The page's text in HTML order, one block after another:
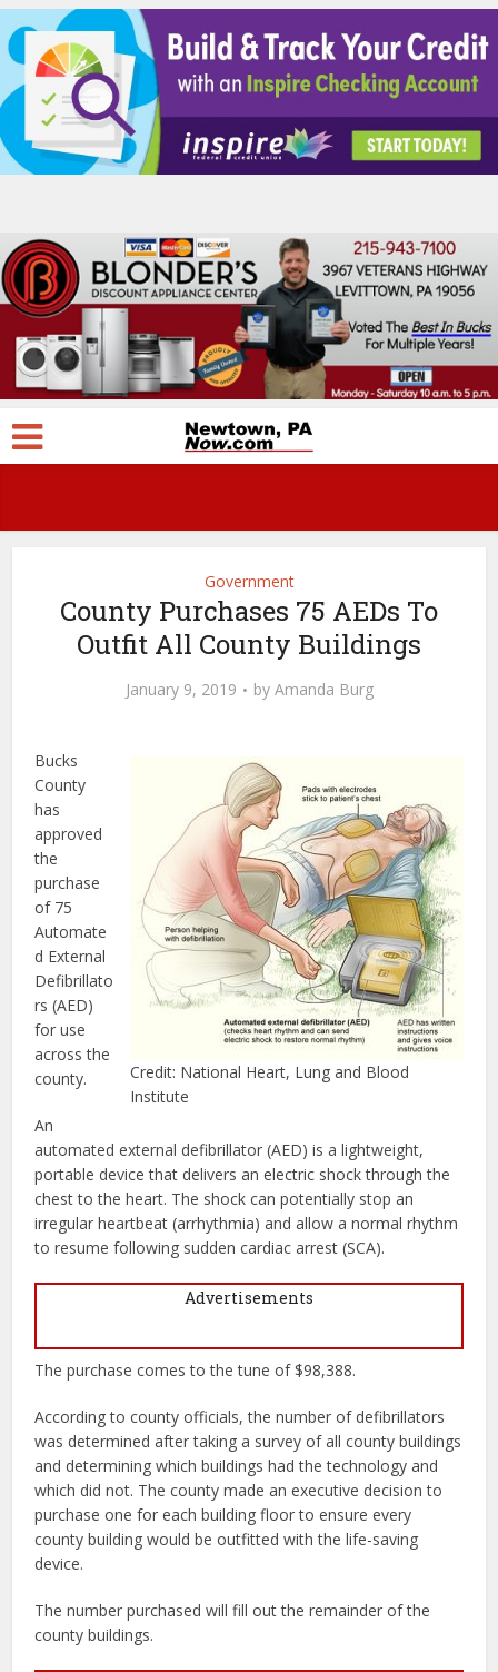
Government
County Purchases 75 AEDs To
Outfit All County Buildings
January 9, 2019 by Amanda Burg
Credit: National Heart, Lung and Blood
Institute
Bucks
County
has
approved
the
purchase
of 75
Automate
d External
Defibrillato
rs (AED)
for use
across the
county.
An
automated external defibrillator (AED) is a lightweight,
portable device that delivers an electric shock through the
chest to the heart. The shock can potentially stop an
irregular heartbeat (arrhythmia) and allow a normal rhythm
to resume following sudden cardiac arrest (SCA).
Advertisements
The purchase comes to the tune of $98,388.
According to county officials, the number of defibrillators
was determined after taking a survey of all county buildings
and determining which buildings had the technology and
which did not. The county made an executive decision to
purchase one for each building floor to ensure every
county building would be outfitted with the life-saving
device.
The number purchased will fill out the remainder of the
county buildings.